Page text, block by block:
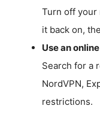
Turn off your
it back on,
Use an
Search for a
NordVPN,
restrictions.